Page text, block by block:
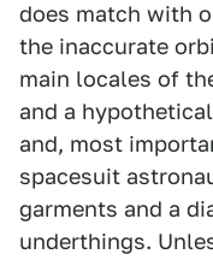
does match with
the inaccurate
main locales of
and a
and, most
spacesuit
garments and a
underthings.